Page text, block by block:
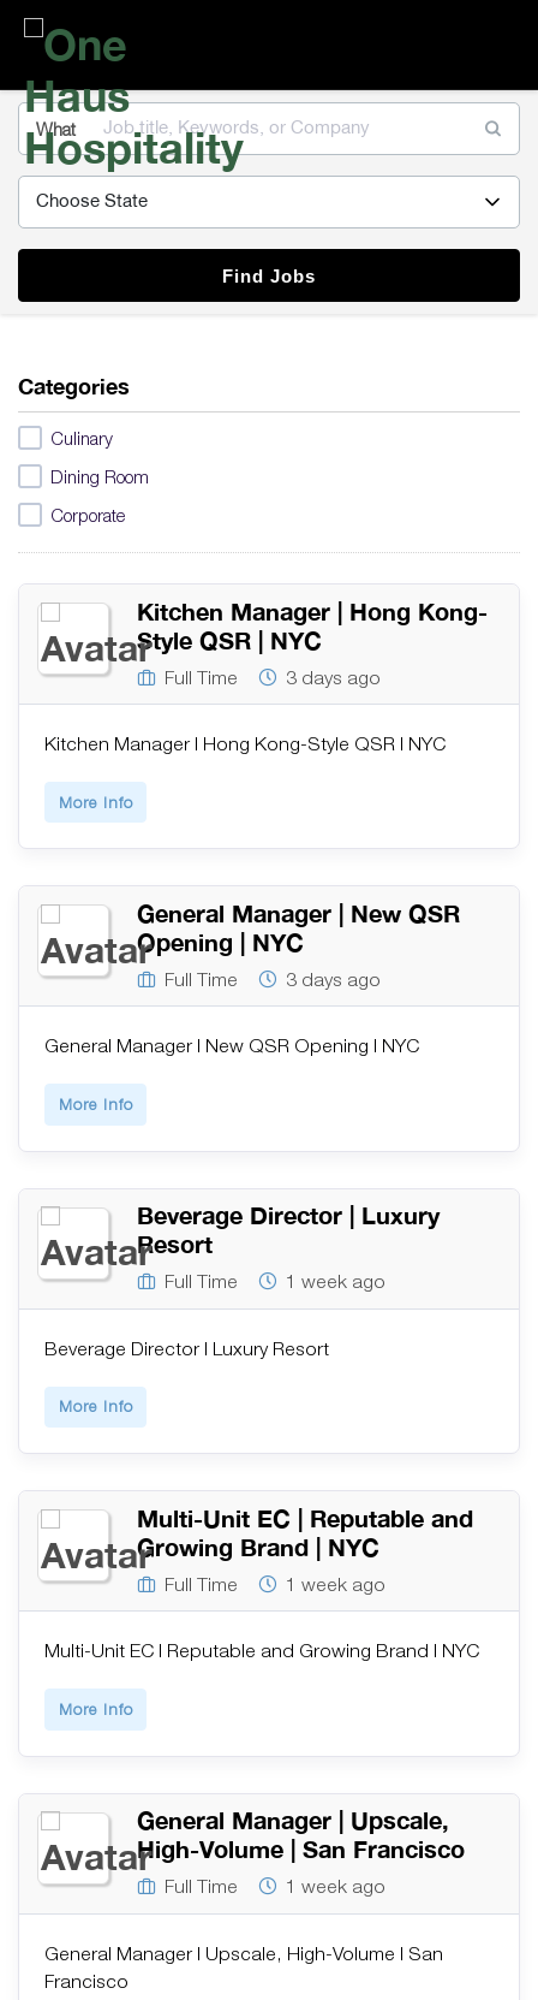
Haus
Hospitality
What
Find Jobs
Categories
Culinary
Dining Room
Corporate
Kitchen Manager | Hong Kong-
Style QSR | NYC
Full Time 3 days ago
Kitchen Manager | Hong Kong-Style QSR | NYC
More Info
General Manager | New QSR
Opening | NYC
Full Time 3 days ago
General Manager | New QSR Opening | NYC
More Info
Beverage Director | Luxury
Resort
Full Time 1 week ago
Beverage Director | Luxury Resort
More Info
Multi-Unit EC | Reputable and
Growing Brand | NYC
Full Time 1 week ago
Multi-Unit EC | Reputable and Growing Brand | NYC
More Info
General Manager | Upscale,
High-Volume | San Francisco
Full Time 1 week ago
General Manager | Upscale, High-Volume | San
Francisco